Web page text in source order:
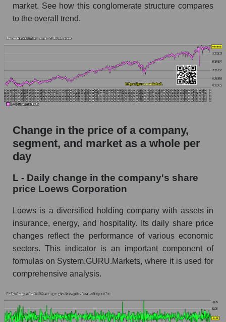
Weekly dynamics of the company's market
Weekly dynamics of market capitalization of
the market segment - Fear private
Weekly dynamics of market capitalization of
stocks of the broad market, index -
GURU.Markets
L - Market capitalization of the company Loews
capitalization Loews Corporation within the
market segment - Fear private
Market capitalization of the market segment -
Fear private
Market capitalization of all companies included
in a broad market index - GURU.Markets
Book value capitalization of the company,
segment and market as a whole
L - Book value capitalization of the company
Loews Corporation
market. See how this conglomerate structure compares
to the overall trend.
Change in the price of a company,
segment, and market as a whole per
day
L - Daily change in the company's share
price Loews Corporation
Loews is a diversified holding company with assets in
insurance, energy, and hospitality. Its daily share price
changes reflect the performance of various economic
sectors. This indicator is an important component of
formulas on System.GURU.Markets, where it is used for
comprehensive analysis.